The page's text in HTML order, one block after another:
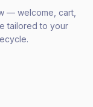
— welcome, cart,
tailored to your